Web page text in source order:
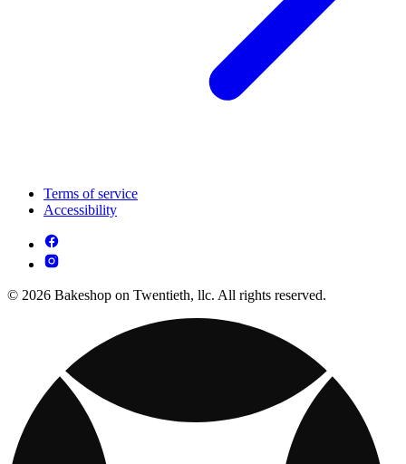
Terms of service
Accessibility
© 2026 Bakeshop on Twentieth, llc. All rights reserved.